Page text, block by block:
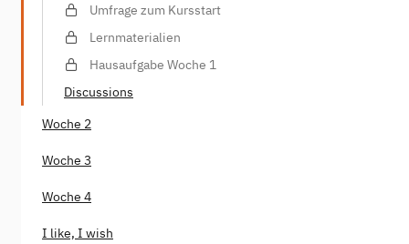
Umfrage zum Kursstart
Lernmaterialien
Hausaufgabe Woche 1
Discussions
Woche 2
Woche 3
Woche 4
I like, I wish